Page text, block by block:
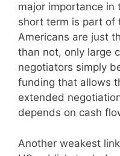
major importance in
short term is part of
Americans are just
than not, only large
negotiators simply
funding that allows
extended
depends on cash
Another weakest